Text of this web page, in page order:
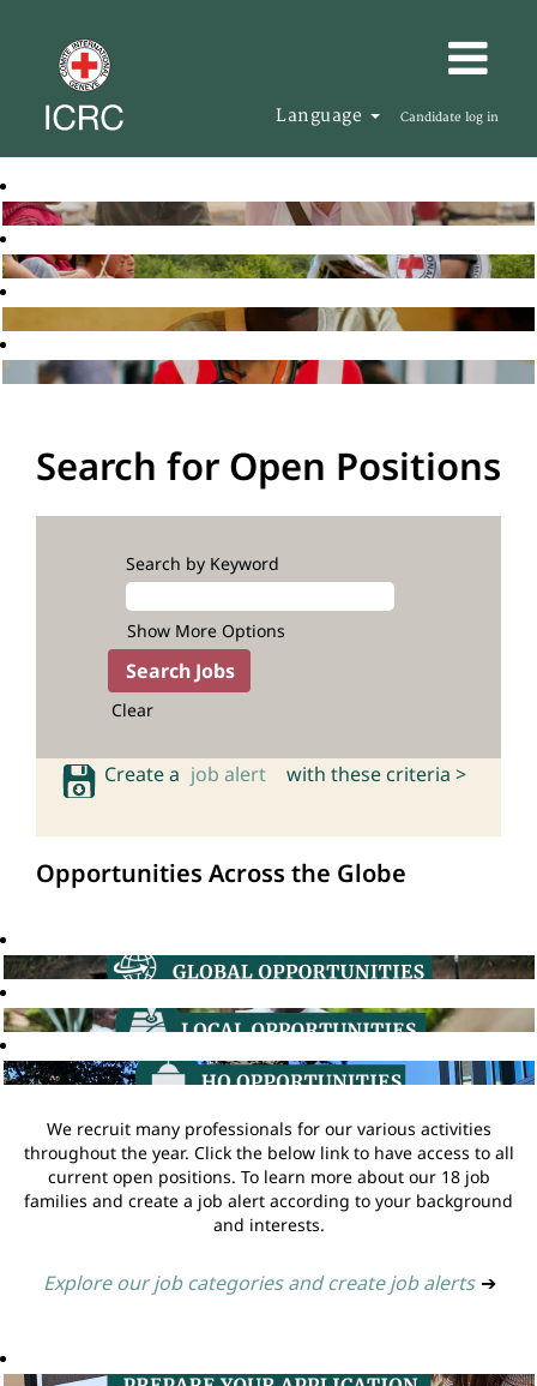
Language Candidate log in
Search for Open Positions
Search by Keyword
Show More Options
Clear
Create a job alert with these criteria >
Opportunities Across the Globe
We recruit many professionals for our various activities
throughout the year. Click the below link to have access to all
current open positions. To learn more about our 18 job
families and create a job alert according to your background
and interests.
Explore our job categories and create job alerts ➔